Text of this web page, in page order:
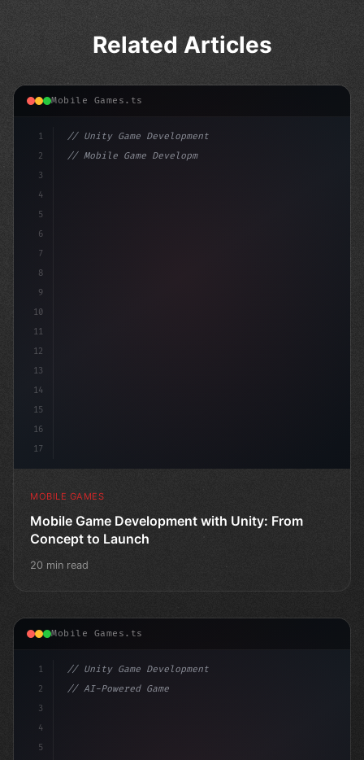
Related Articles
Mobile Games.ts
1
2
3
4
5
6
7
8
9
10
11
12
13
14
15
16
17
// Unity Game Development
// Mobile Game Development with Unity: From...
MOBILE GAMES
Mobile Game Development with Unity: From
Concept to Launch
20 min read
Mobile Games.ts
1
2
3
4
5
// Unity Game Development
// AI-Powered Game Development: The Rise of...